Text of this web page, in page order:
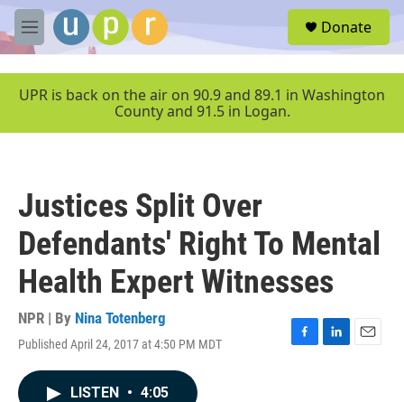
Skip to main content
M
e
u
Donate
UPR is back on the air on 90.9 and 89.1 in Washington
County and 91.5 in Logan.
Justices Split Over
Defendants' Right To Mental
Health Expert Witnesses
NPR | By Nina Totenberg
Published April 24, 2017 at 4:50 PM MDT
F
L
E
LISTEN • 4:05